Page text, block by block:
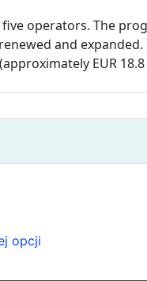
operators. The
and
EUR
opcji